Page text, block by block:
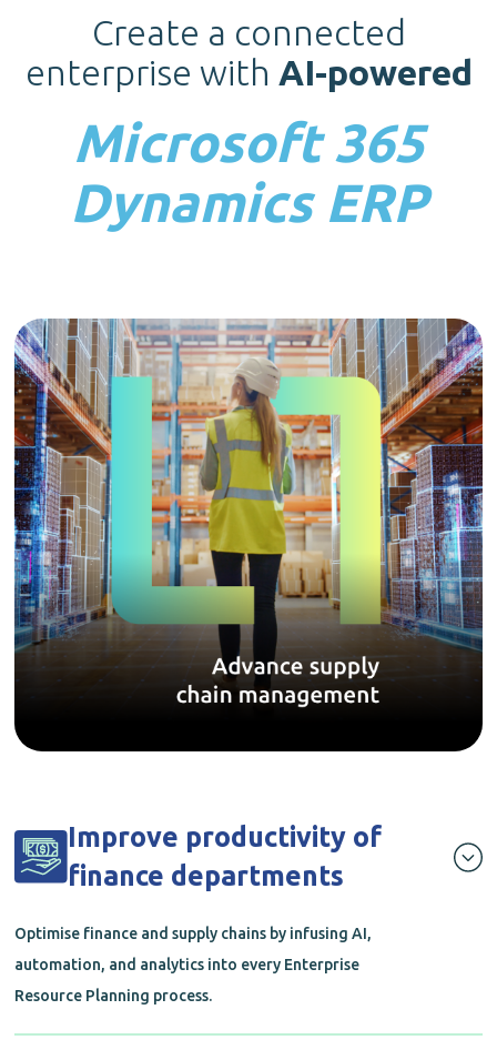
Create a connected
enterprise with AI-powered
Microsoft 365
Dynamics ERP
Improve productivity of
finance departments
Optimise finance and supply chains by infusing AI,
automation, and analytics into every Enterprise
Resource Planning process.